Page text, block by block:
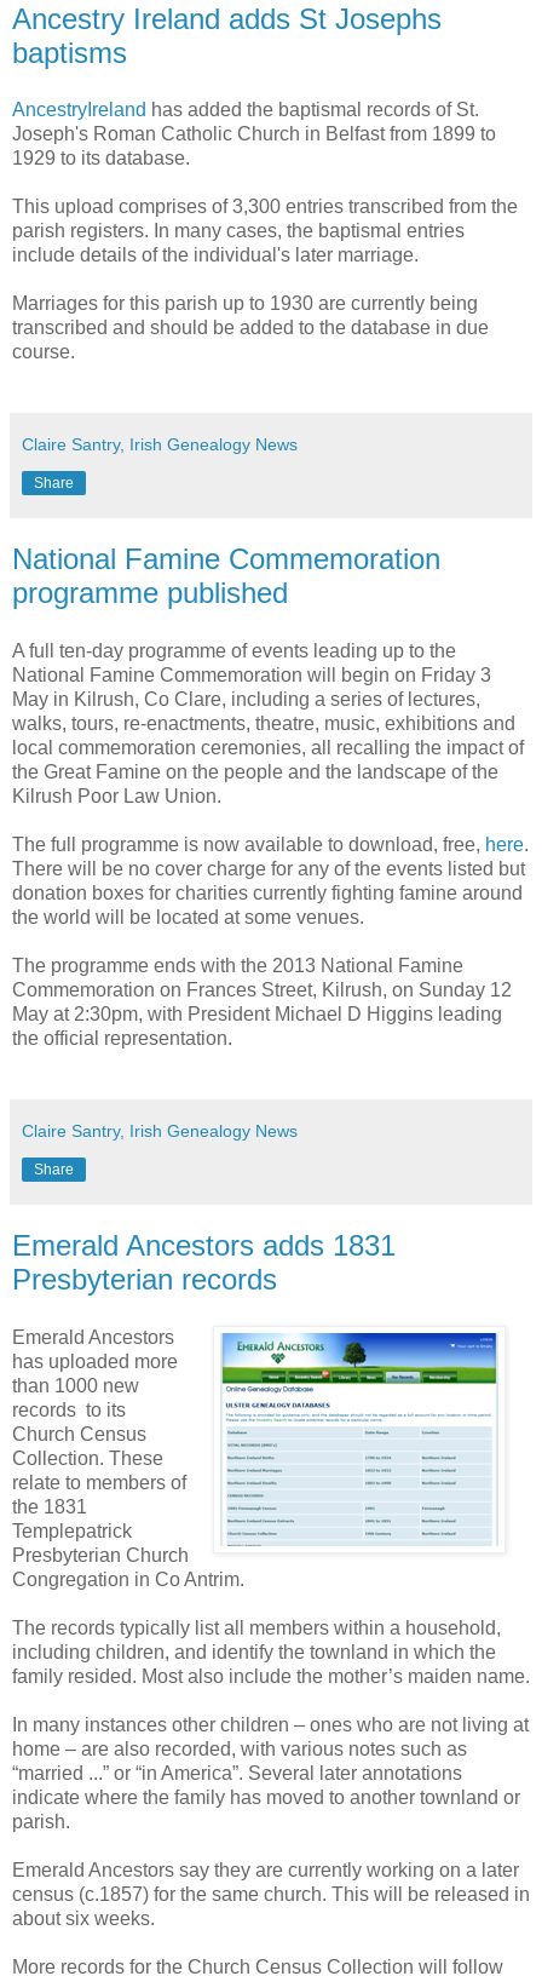
Ancestry Ireland adds St Josephs
baptisms
AncestryIreland has added the baptismal records of St.
Joseph's Roman Catholic Church in Belfast from 1899 to
1929 to its database.
This upload comprises of 3,300 entries transcribed from the
parish registers. In many cases, the baptismal entries
include details of the individual's later marriage.
Marriages for this parish up to 1930 are currently being
transcribed and should be added to the database in due
course.
Claire Santry, Irish Genealogy News
Share
National Famine Commemoration
programme published
A full ten-day programme of events leading up to the
National Famine Commemoration will begin on Friday 3
May in Kilrush, Co Clare, including a series of lectures,
walks, tours, re-enactments, theatre, music, exhibitions and
local commemoration ceremonies, all recalling the impact of
the Great Famine on the people and the landscape of the
Kilrush Poor Law Union.
The full programme is now available to download, free, here.
There will be no cover charge for any of the events listed but
donation boxes for charities currently fighting famine around
the world will be located at some venues.
The programme ends with the 2013 National Famine
Commemoration on Frances Street, Kilrush, on Sunday 12
May at 2:30pm, with President Michael D Higgins leading
the official representation.
Claire Santry, Irish Genealogy News
Share
Emerald Ancestors adds 1831
Presbyterian records
Emerald Ancestors
has uploaded more
than 1000 new
records to its
Church Census
Collection. These
relate to members of
the 1831
Templepatrick
Presbyterian Church
Congregation in Co Antrim.
The records typically list all members within a household,
including children, and identify the townland in which the
family resided. Most also include the mother’s maiden name.
In many instances other children – ones who are not living at
home – are also recorded, with various notes such as
“married ...” or “in America”. Several later annotations
indicate where the family has moved to another townland or
parish.
Emerald Ancestors say they are currently working on a later
census (c.1857) for the same church. This will be released in
about six weeks.
More records for the Church Census Collection will follow